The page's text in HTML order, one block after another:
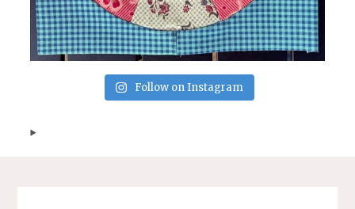
Follow on Instagram